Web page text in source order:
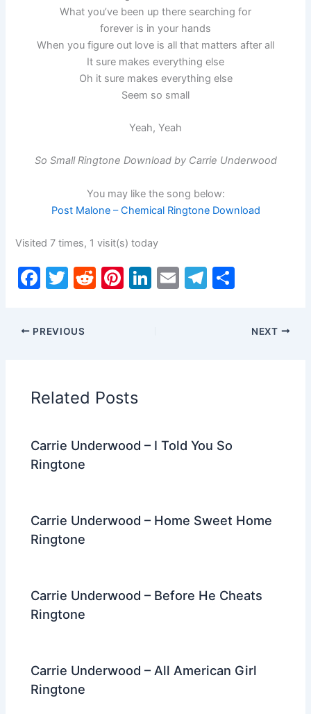
What you’ve been up there searching for
forever is in your hands
When you figure out love is all that matters after all
It sure makes everything else
Oh it sure makes everything else
Seem so small
Yeah, Yeah
So Small Ringtone Download by Carrie Underwood
You may like the song below:
Post Malone – Chemical Ringtone Download
Visited 7 times, 1 visit(s) today
F
c
e
o
o
T
itt
er
R
Pi Li E
T
ar
PREVIOUS NEXT
Related Posts
Carrie Underwood – I Told You So
Ringtone
Carrie Underwood – Home Sweet Home
Ringtone
Carrie Underwood – Before He Cheats
Ringtone
Carrie Underwood – All American Girl
Ringtone